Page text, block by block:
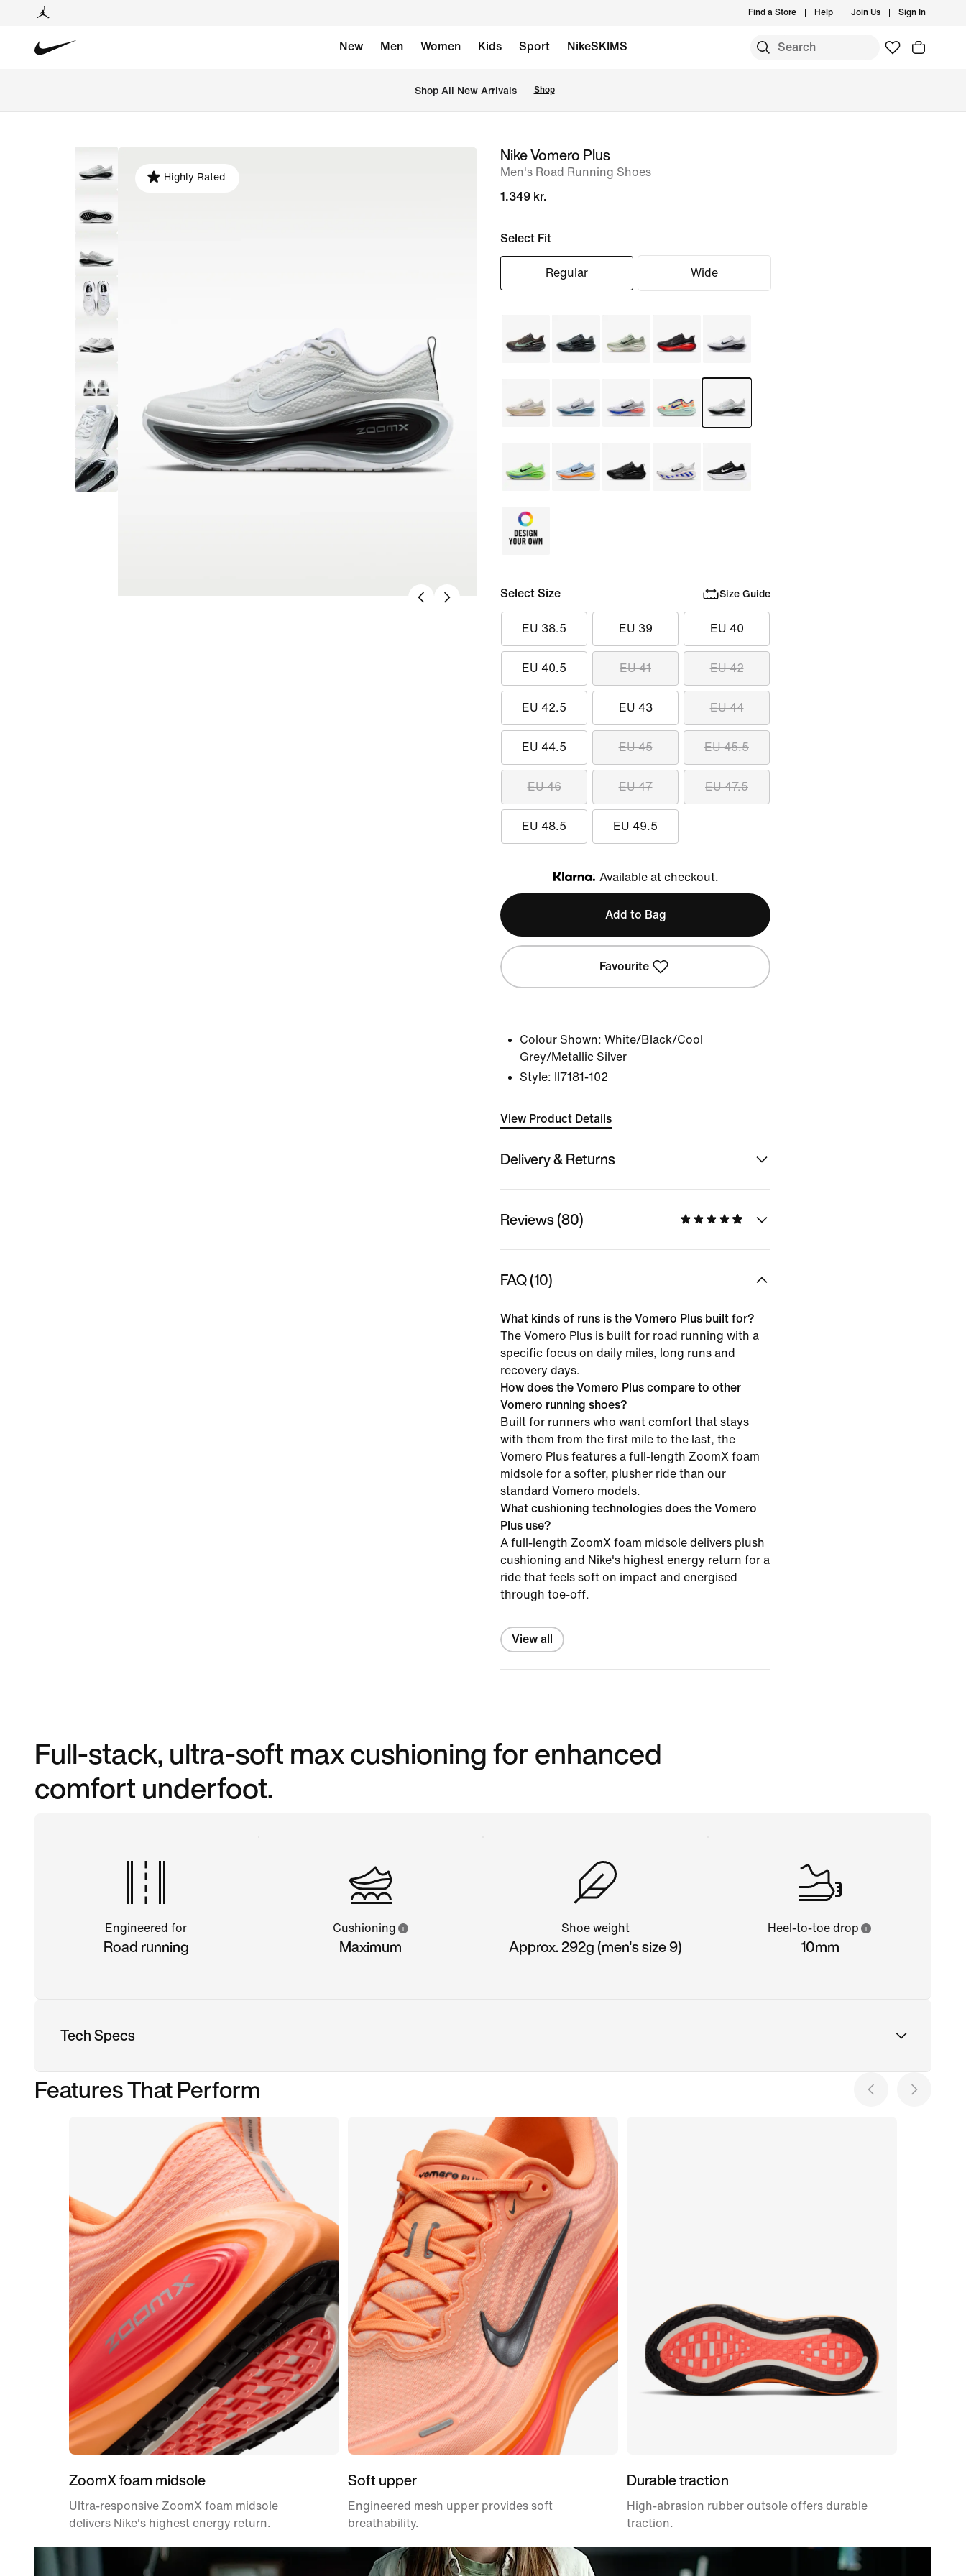
Find a Store Help Join Us Sign In
New Men Women Kids Sport NikeSKIMS
Shop All New Arrivals Shop
image
Highly Rated
Nike Vomero Plus
Men's Road Running Shoes
1.349 kr.
Select Fit
Regular Wide
Select Size Size Guide
EU 38.5 EU 39 EU 40
EU 40.5 EU 41 EU 42
EU 42.5 EU 43 EU 44
EU 44.5 EU 45 EU 45.5
EU 46 EU 47 EU 47.5
EU 48.5 EU 49.5
Klarna
Available at checkout.
Add to Bag
Favourite
Colour Shown: White/Black/Cool
Grey/Metallic Silver
Style:
II7181-102
View Product Details
Delivery & Returns
Reviews (80)
FAQ (10)
What kinds of runs is the Vomero Plus built for?
The Vomero Plus is built for road running with a
specific focus on daily miles, long runs and
recovery days.
How does the Vomero Plus compare to other
Vomero running shoes?
Built for runners who want comfort that stays
with them from the first mile to the last, the
Vomero Plus features a full-length ZoomX foam
midsole for a softer, plusher ride than our
standard Vomero models.
What cushioning technologies does the Vomero
Plus use?
A full-length ZoomX foam midsole delivers plush
cushioning and Nike's highest energy return for a
ride that feels soft on impact and energised
through toe-off.
View all
Full-stack, ultra-soft max cushioning for enhanced
comfort underfoot.
Engineered for
Road running
Cushioning
Maximum
Shoe weight
Approx. 292g (men's size 9)
Heel-to-toe drop
10mm
Tech Specs
Features That Perform
ZoomX foam midsole
Ultra-responsive ZoomX foam midsole
delivers Nike's highest energy return.
Soft upper
Engineered mesh upper provides soft
breathability.
Durable traction
High-abrasion rubber outsole offers durable
traction.